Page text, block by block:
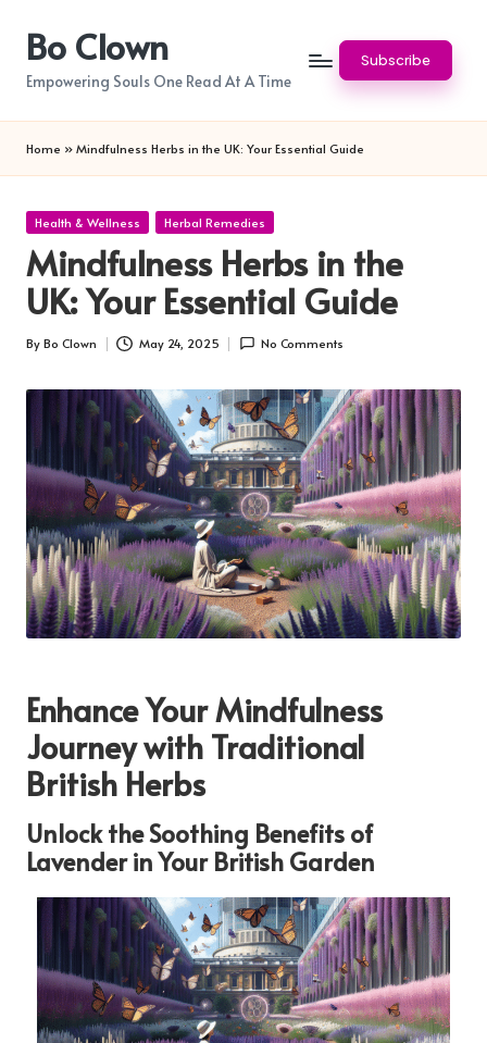
content
Bo Clown
Empowering Souls One Read At A Time
Subscribe
Home » Mindfulness Herbs in the UK: Your Essential Guide
Posted
Health & Wellness Herbal Remedies
Mindfulness Herbs in the
UK: Your Essential Guide
Posted
By Bo Clown May 24, 2025 No Comments
Enhance Your Mindfulness
Journey with Traditional
British Herbs
Unlock the Soothing Benefits of
Lavender in Your British Garden